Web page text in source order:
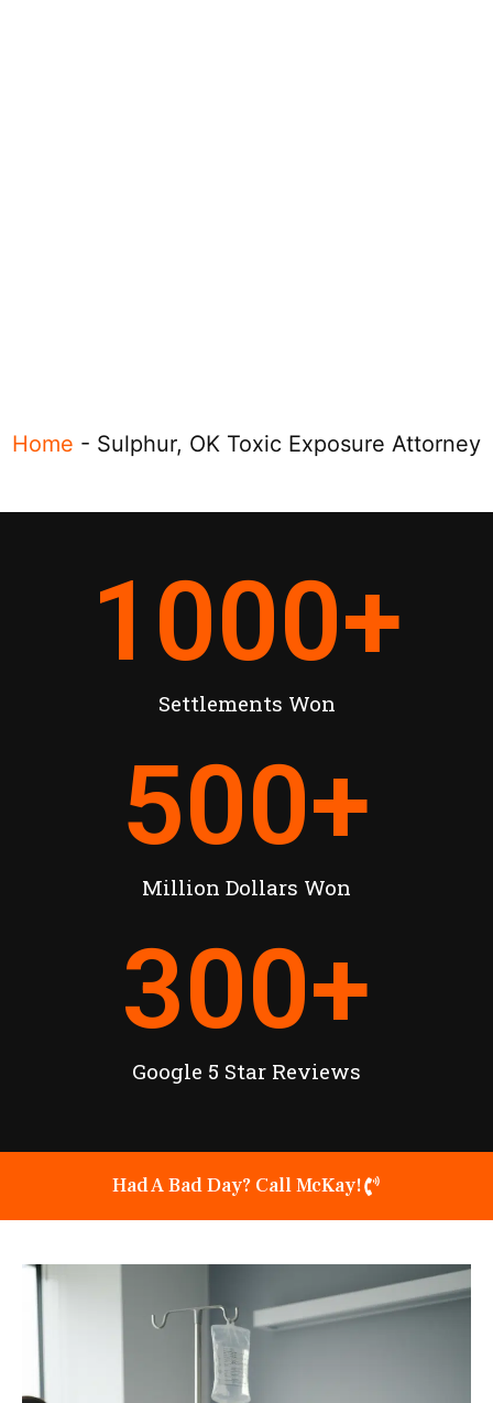
Home - Sulphur, OK Toxic Exposure Attorney
Settlements Won
1000+
Million Dollars Won
500+
Google 5 Star Reviews
300+
Had A Bad Day? Call McKay!